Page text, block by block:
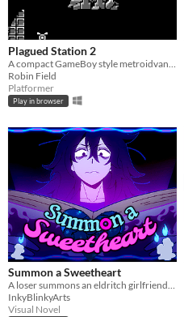
Plagued Station 2
Robin Field
Platformer
Play in browser
Summon a Sweetheart
A loser summons an eldritch girlfriend- but everything goes wrong.
InkyBlinkyArts
Visual Novel